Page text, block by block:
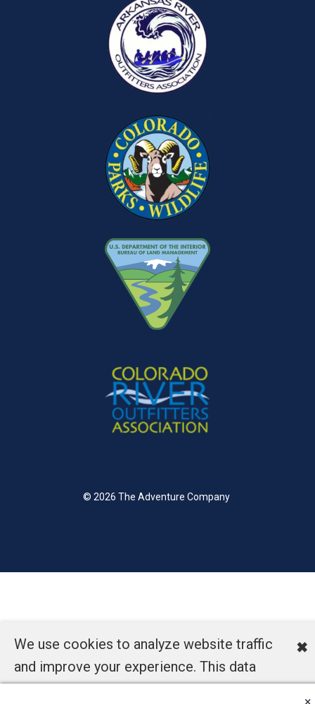
© 2026 The Adventure Company
We use cookies to analyze website traffic
and improve your experience. This data
helps us understand how our site is used
✖